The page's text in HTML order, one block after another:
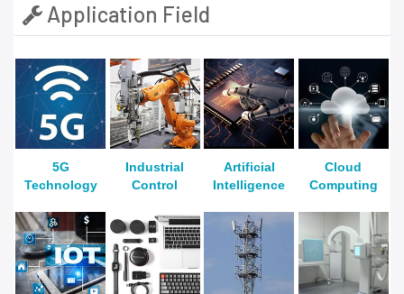
Application Field
5G
Technology
Industrial
Control
Artificial
Intelligence
Cloud
Computing